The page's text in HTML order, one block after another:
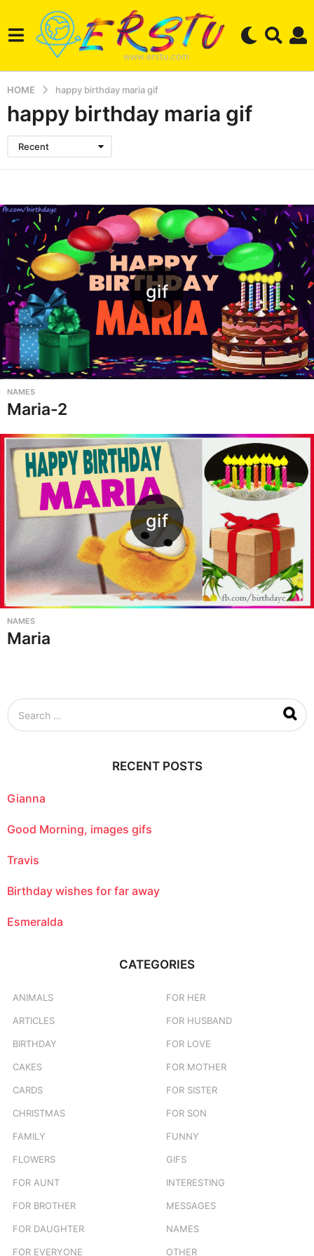
HOME happy birthday maria gif
happy birthday maria gif
Recent
NAMES
Maria-2
NAMES
Maria
o
:
RECENT POSTS
Gianna
Good Morning, images gifs
Travis
Birthday wishes for far away
Esmeralda
CATEGORIES
ANIMALS
ARTICLES
BIRTHDAY
CAKES
CARDS
CHRISTMAS
FAMILY
FLOWERS
FOR AUNT
FOR BROTHER
FOR DAUGHTER
FOR EVERYONE
FOR HER
FOR HUSBAND
FOR LOVE
FOR MOTHER
FOR SISTER
FOR SON
FUNNY
GIFS
INTERESTING
MESSAGES
NAMES
OTHER